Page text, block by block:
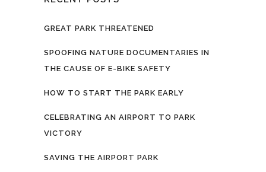
GREAT PARK THREATENED
SPOOFING NATURE DOCUMENTARIES IN
THE CAUSE OF E-BIKE SAFETY
HOW TO START THE PARK EARLY
CELEBRATING AN AIRPORT TO PARK
VICTORY
SAVING THE AIRPORT PARK